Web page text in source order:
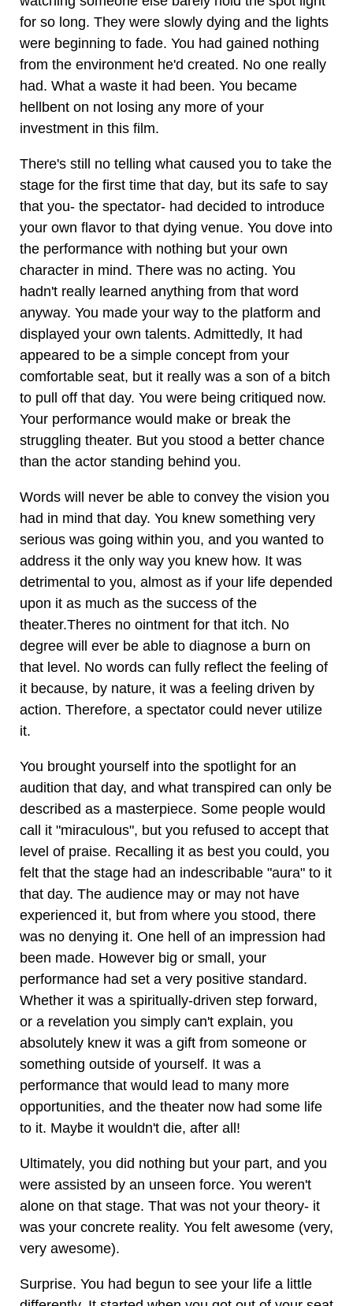
for so long. They were slowly dying and the lights
were beginning to fade. You had gained nothing
from the environment he'd created. No one really
had. What a waste it had been. You became
hellbent on not losing any more of your
investment in this film.
There's still no telling what caused you to take the
stage for the first time that day, but its safe to say
that you- the spectator- had decided to introduce
your own flavor to that dying venue. You dove into
the performance with nothing but your own
character in mind. There was no acting. You
hadn't really learned anything from that word
anyway. You made your way to the platform and
displayed your own talents. Admittedly, It had
appeared to be a simple concept from your
comfortable seat, but it really was a son of a bitch
to pull off that day. You were being critiqued now.
Your performance would make or break the
struggling theater. But you stood a better chance
than the actor standing behind you.
Words will never be able to convey the vision you
had in mind that day. You knew something very
serious was going within you, and you wanted to
address it the only way you knew how. It was
detrimental to you, almost as if your life depended
upon it as much as the success of the
theater.Theres no ointment for that itch. No
degree will ever be able to diagnose a burn on
that level. No words can fully reflect the feeling of
it because, by nature, it was a feeling driven by
action. Therefore, a spectator could never utilize
it.
You brought yourself into the spotlight for an
audition that day, and what transpired can only be
described as a masterpiece. Some people would
call it "miraculous", but you refused to accept that
level of praise. Recalling it as best you could, you
felt that the stage had an indescribable "aura" to it
that day. The audience may or may not have
experienced it, but from where you stood, there
was no denying it. One hell of an impression had
been made. However big or small, your
performance had set a very positive standard.
Whether it was a spiritually-driven step forward,
or a revelation you simply can't explain, you
absolutely knew it was a gift from someone or
something outside of yourself. It was a
performance that would lead to many more
opportunities, and the theater now had some life
to it. Maybe it wouldn't die, after all!
Ultimately, you did nothing but your part, and you
were assisted by an unseen force. You weren't
alone on that stage. That was not your theory- it
was your concrete reality. You felt awesome (very,
very awesome).
Surprise. You had begun to see your life a little